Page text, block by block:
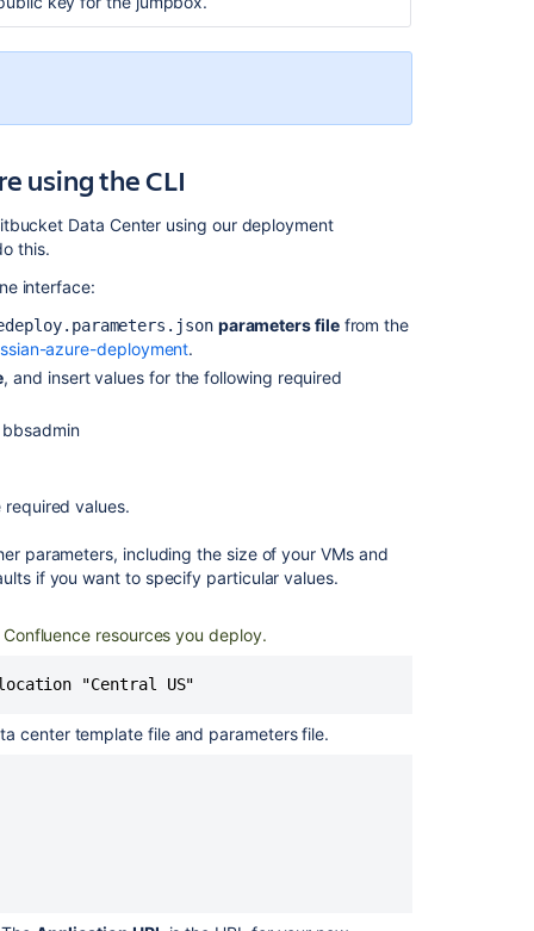
using the CLI
Data Center using our deployment
this.
interface:
parameters filefrom the
azure-deployment.
, and insert values for the following required
values.
parameters, including the size of your VMs and
if you want to specify particular values.
resources you deploy.
center template file and parameters file.